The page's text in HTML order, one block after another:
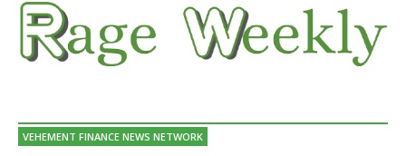
VEHEMENT FINANCE NEWS NETWORK